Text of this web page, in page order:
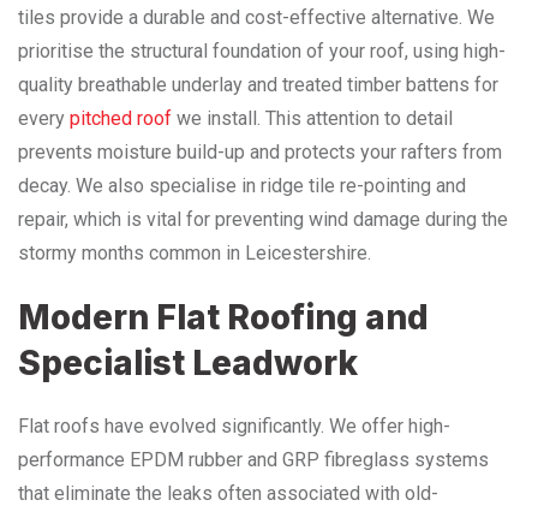
tiles provide a durable and cost-effective alternative. We
prioritise the structural foundation of your roof, using high-
quality breathable underlay and treated timber battens for
every pitched roof we install. This attention to detail
prevents moisture build-up and protects your rafters from
decay. We also specialise in ridge tile re-pointing and
repair, which is vital for preventing wind damage during the
stormy months common in Leicestershire.
Modern Flat Roofing and
Specialist Leadwork
Flat roofs have evolved significantly. We offer high-
performance EPDM rubber and GRP fibreglass systems
that eliminate the leaks often associated with old-